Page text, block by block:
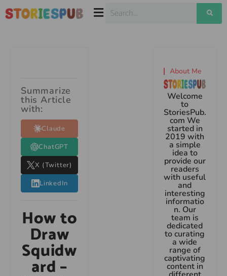
Summarize
this Article
with:
Claude
ChatGPT
X (Twitter)
LinkedIn
How to
Draw
Squidw
ard –
About Me
Welcome
to
StoriesPub.
com We
started in
2019 with
a simple
idea to
provide our
readers
with useful
and
interesting
informatio
n. Our
team is
dedicated
to curating
a wide
range of
captivating
content in